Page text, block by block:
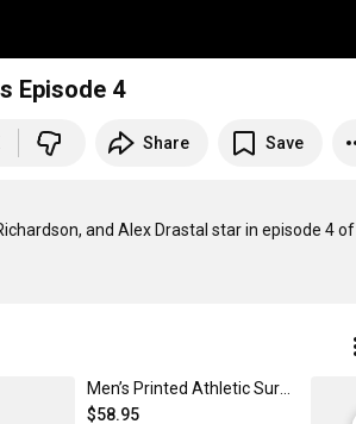
Episode 4
Share Save
and Alex Drastal star in episode 4 of
$58.95